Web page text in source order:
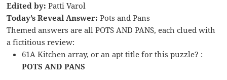
Edited by: Patti Varol
Today’s Reveal Answer: Pots and Pans
Themed answers are all POTS AND PANS, each clued with
a fictitious review:
61A Kitchen array, or an apt title for this puzzle? :
POTS AND PANS